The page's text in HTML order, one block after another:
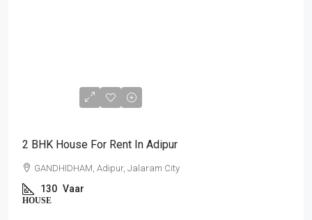
2 BHK House For Rent In Adipur
GANDHIDHAM, Adipur, Jalaram City
130 Vaar
HOUSE